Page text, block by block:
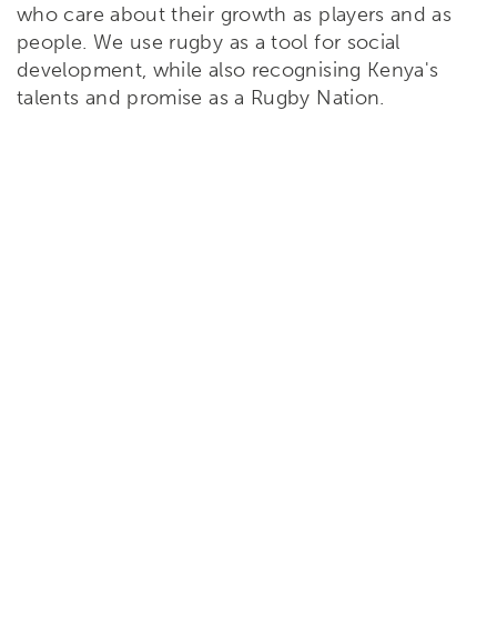
who care about their growth as players and as
people. We use rugby as a tool for social
development, while also recognising Kenya's
talents and promise as a Rugby Nation.